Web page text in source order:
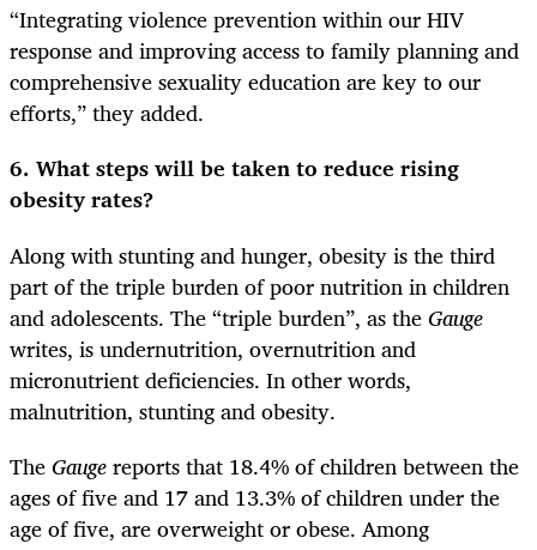
“Integrating violence prevention within our HIV
response and improving access to family planning and
comprehensive sexuality education are key to our
efforts,” they added.
6. What steps will be taken to reduce rising
obesity rates?
Along with stunting and hunger, obesity is the third
part of the triple burden of poor nutrition in children
and adolescents. The “triple burden”, as the Gauge
writes, is undernutrition, overnutrition and
micronutrient deficiencies. In other words,
malnutrition, stunting and obesity.
The Gaugereports that 18.4% of children between the
ages of five and 17 and 13.3% of children under the
age of five, are overweight or obese. Among